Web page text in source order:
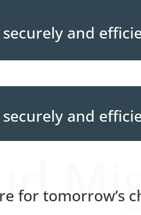
and
and
for tomorrow’s